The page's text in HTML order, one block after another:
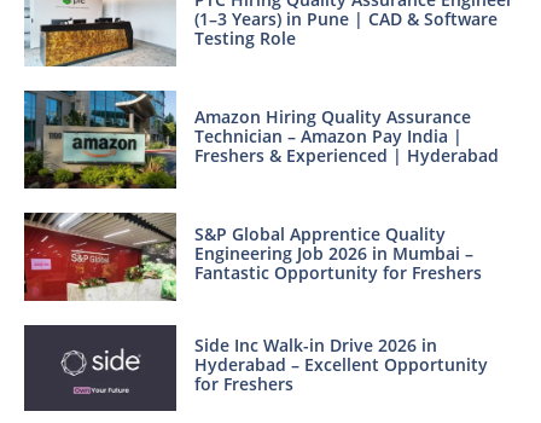
(1–3 Years) in Pune | CAD & Software
Testing Role
Amazon Hiring Quality Assurance
Technician – Amazon Pay India |
Freshers & Experienced | Hyderabad
S&P Global Apprentice Quality
Engineering Job 2026 in Mumbai –
Fantastic Opportunity for Freshers
Side Inc Walk-in Drive 2026 in
Hyderabad – Excellent Opportunity
for Freshers